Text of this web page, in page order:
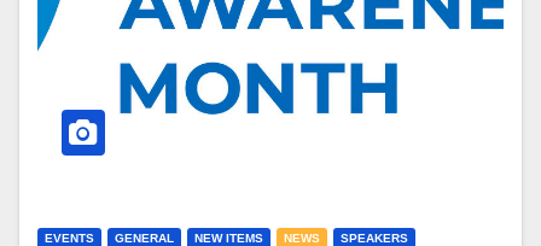
EVENTS GENERAL NEW ITEMS NEWS SPEAKERS